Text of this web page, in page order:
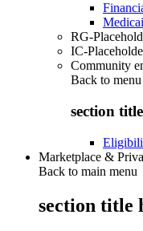
RG-
IC-
Community
Back to menu
section
Marketplace &
Back to main menu
section title